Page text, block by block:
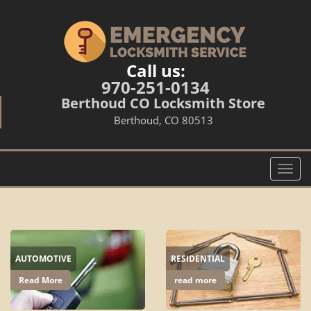
Call us:
970-251-0134
Berthoud CO Locksmith Store
Berthoud, CO 80513
T
o
l
e
n
a
v
AUTOMOTIVE
Read More
RESIDENTIAL
read more